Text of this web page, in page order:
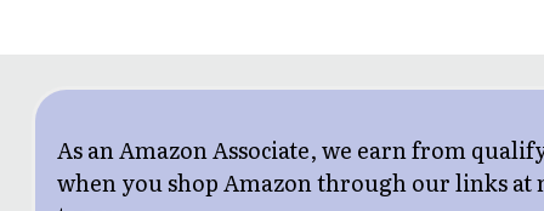
As an Amazon Associate, we earn from
when you shop Amazon through our links at